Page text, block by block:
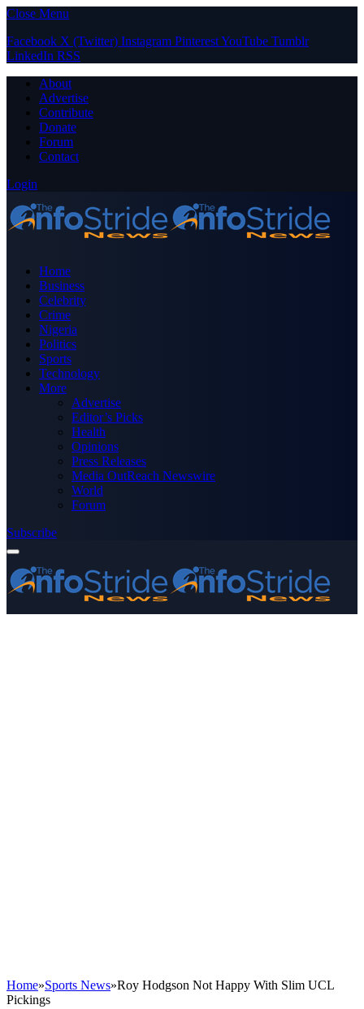
Close Menu
Facebook X (Twitter) Instagram PinterestYouTube Tumblr
LinkedIn RSS
About
Advertise
Contribute
Donate
Forum
Contact
Login
Home
Business
Celebrity
Crime
Nigeria
Politics
Sports
Technology
More
Advertise
Editor’s Picks
Health
Opinions
Press Releases
Media OutReach Newswire
World
Forum
Subscribe
Home»Sports News»Roy Hodgson Not Happy With Slim UCL
Pickings